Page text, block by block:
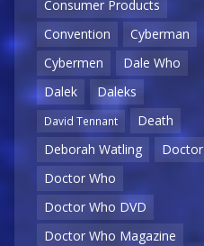
Consumer Products
Convention
Cyberman
Cybermen
Dale Who
Dalek
Daleks
David Tennant
Death
Deborah Watling
Doctor
Doctor Who
Doctor Who DVD
Doctor Who Magazine